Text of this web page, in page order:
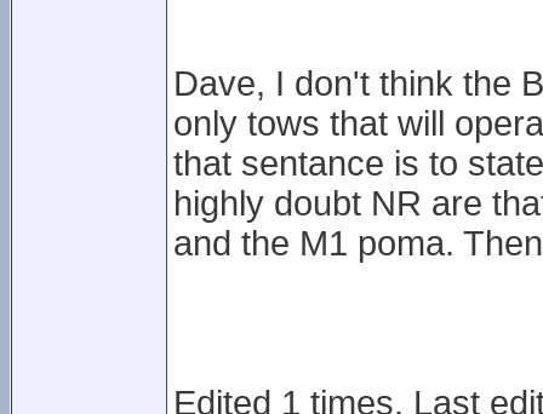
Dave, I don't think the
only tows that will
that sentance is to
highly doubt NR are
and the M1 poma.
Edited 1 times. Last